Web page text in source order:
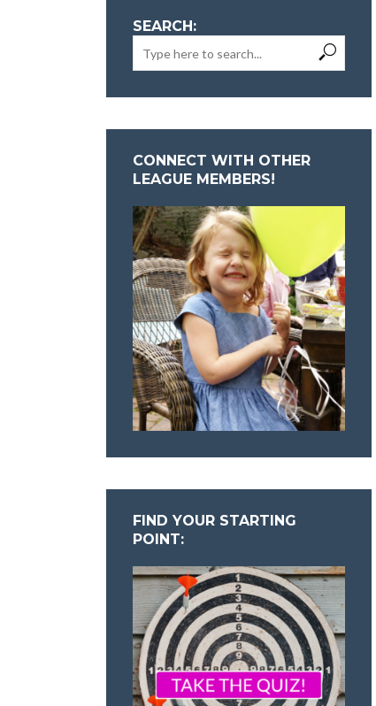
SEARCH:
CONNECT WITH OTHER
LEAGUE MEMBERS!
FIND YOUR STARTING
POINT: